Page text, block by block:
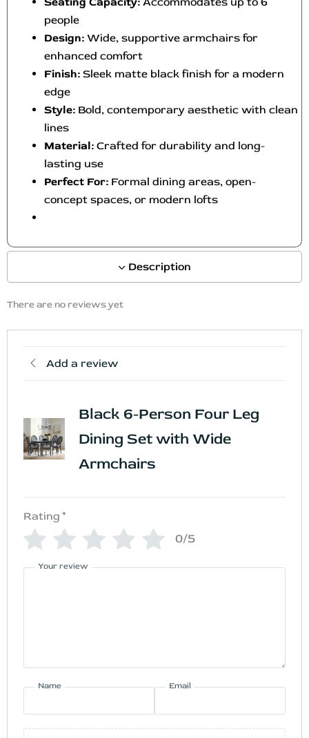
Description
people
Design: Wide, supportive armchairs for
enhanced comfort
Finish: Sleek matte black finish for a modern
edge
Style: Bold, contemporary aesthetic with clean
lines
Material: Crafted for durability and long-
lasting use
Perfect For: Formal dining areas, open-
concept spaces, or modern lofts
There are no reviews yet
Add a review
Black 6-Person Four Leg
Dining Set with Wide
Armchairs
Rating *
0/5
Your review
Name Email